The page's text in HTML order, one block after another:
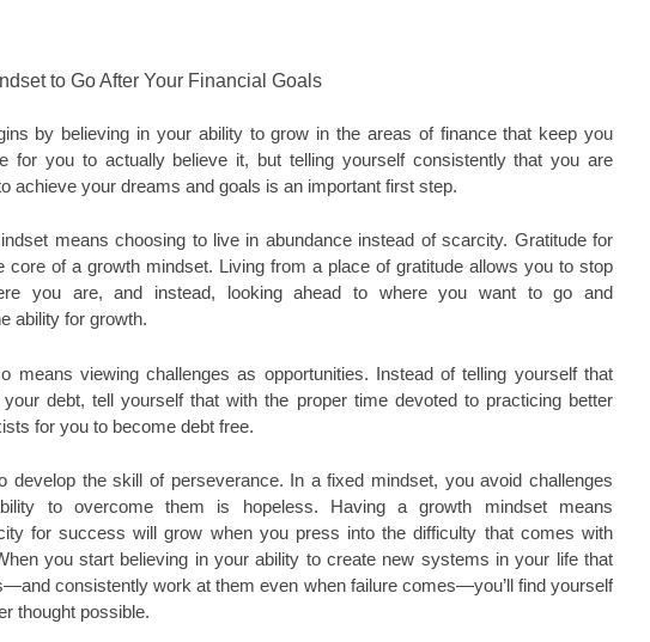
to Go After Your Financial Goals
by believing in your ability to grow in the areas of finance that keep you
for you to actually believe it, but telling yourself consistently that you are
achieve your dreams and goals is an important first step.
means choosing to live in abundance instead of scarcity. Gratitude for
core of a growth mindset. Living from a place of gratitude allows you to stop
you are, and instead, looking ahead to where you want to go and
ability for growth.
means viewing challenges as opportunities. Instead of telling yourself that
debt, tell yourself that with the proper time devoted to practicing better
for you to become debt free.
develop the skill of perseverance. In a fixed mindset, you avoid challenges
to overcome them is hopeless. Having a growth mindset means
for success will grow when you press into the difficulty that comes with
you start believing in your ability to create new systems in your life that
consistently work at them even when failure comes—you’ll find yourself
thought possible.